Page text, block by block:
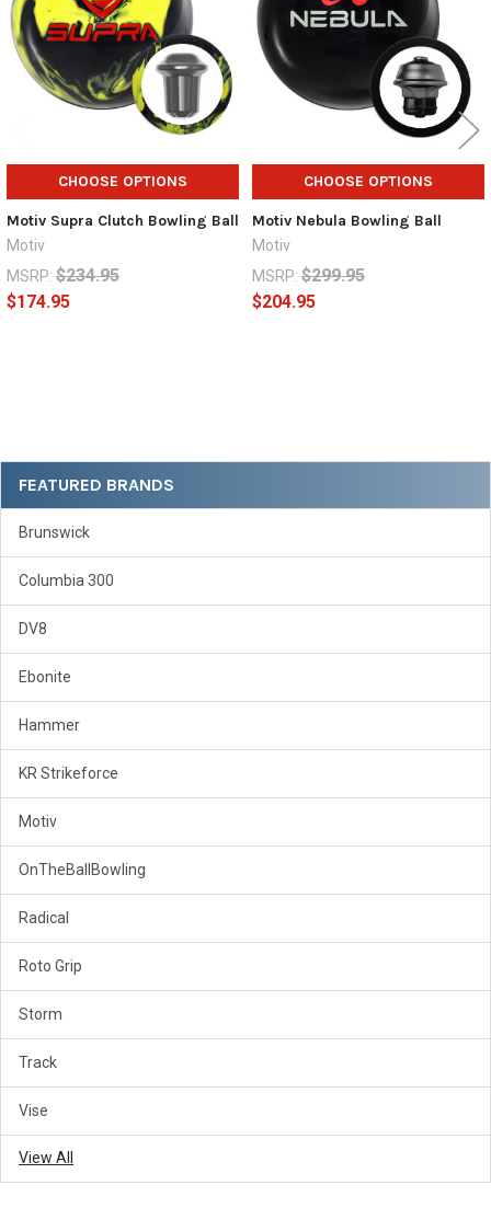
Sidebar
FEATURED BRANDS
Brunswick
Columbia 300
DV8
Ebonite
Hammer
KR Strikeforce
Motiv
OnTheBallBowling
Radical
Roto Grip
Storm
Track
Vise
View All
CHOOSE OPTIONS
Motiv Supra Clutch Bowling Ball
Motiv
MSRP: $234.95
$174.95
CHOOSE OPTIONS
Motiv Nebula Bowling Ball
Motiv
MSRP: $299.95
$204.95